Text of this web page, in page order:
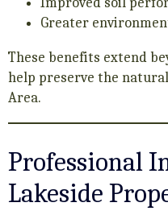
Greater
These benefits extend
help preserve the
Area.
Professional
Lakeside